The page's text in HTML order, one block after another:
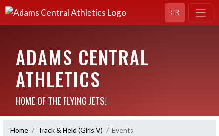
ADAMS CENTRAL
ATHLETICS
HOME OF THE FLYING JETS!
Home Track & Field (Girls V) Events